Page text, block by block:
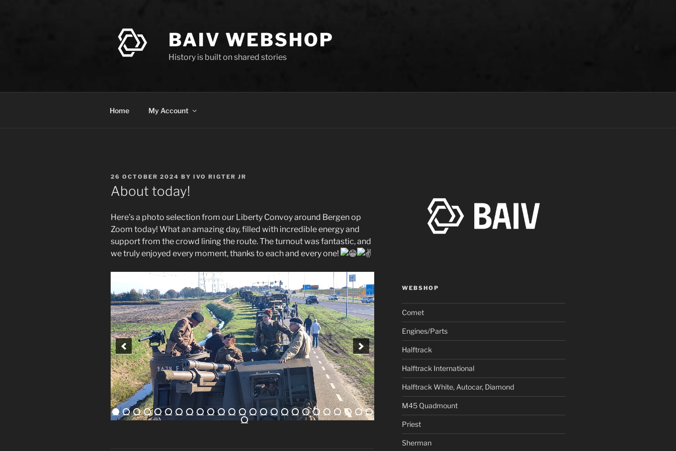
BAIV WEBSHOP
History is built on shared stories
Home My Account
POSTED
ON
26 OCTOBER 2024 BY IVO RIGTER JR
About today!
Here’s a photo selection from our Liberty Convoy around Bergen op
Zoom today! What an amazing day, filled with incredible energy and
support from the crowd lining the route. The turnout was fantastic, and
we truly enjoyed every moment, thanks to each and every one!
WEBSHOP
Comet
Engines/Parts
Halftrack
Halftrack International
Halftrack White, Autocar, Diamond
M45 Quadmount
Priest
Sherman